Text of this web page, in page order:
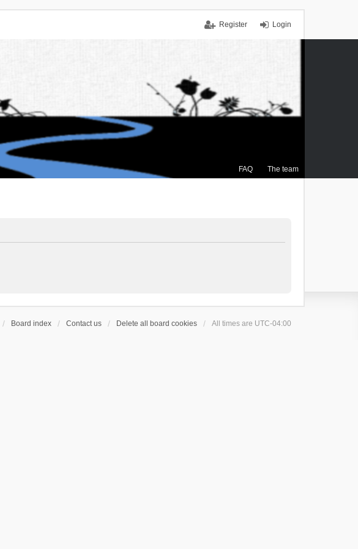
Login
Register
FAQ The team
Board index Contact us Delete all board cookies All times are UTC-04:00